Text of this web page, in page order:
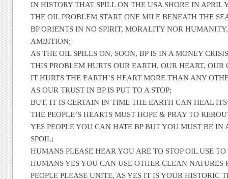
IN HISTORY THAT SPILL ON THE USA SHORE IN APRIL
THE OIL PROBLEM START ONE MILE BENEATH THE
BP ORIENTS IN NO SPIRIT, MORALITY NOR
AMBITION;
AS THE OIL SPILLS ON, SOON, BP IS IN A MONEY
THIS PROBLEM HURTS OUR EARTH, OUR HEART, OUR
IT HURTS THE EARTH’S HEART MORE THAN ANY
AS OUR TRUST IN BP IS PUT TO A STOP;
BUT, IT IS CERTAIN IN TIME THE EARTH CAN HEAL
THE PEOPLE’S HEARTS MUST HOPE & PRAY TO
YES PEOPLE YOU CAN HATE BP BUT YOU MUST BE
SPOIL;
HUMANS PLEASE HEAR YOU ARE TO STOP OIL USE
HUMANS YES YOU CAN USE OTHER CLEAN NATURES
PEOPLE PLEASE UNITE, AS YES IT IS YOUR HISTORIC